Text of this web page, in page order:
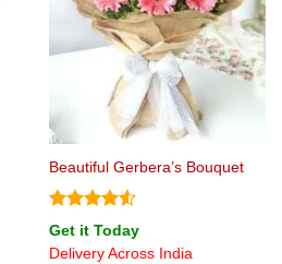
Beautiful Gerbera’s Bouquet
Rated4.5
out of 5
Get it Today
Delivery Across India